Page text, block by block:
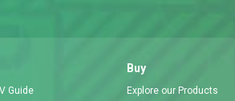
Guide
Buy
Explore our Products